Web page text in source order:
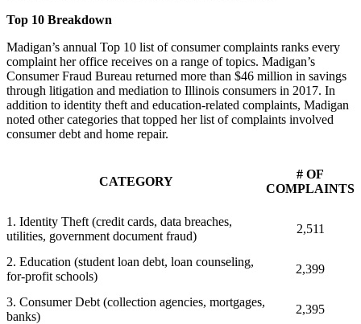
Top 10 Breakdown
Madigan’s annual Top 10 list of consumer complaints ranks every
complaint her office receives on a range of topics. Madigan’s
Consumer Fraud Bureau returned more than $46 million in savings
through litigation and mediation to Illinois consumers in 2017. In
addition to identity theft and education-related complaints, Madigan
noted other categories that topped her list of complaints involved
consumer debt and home repair.
CATEGORY
# OF
COMPLAINTS
1. Identity Theft (credit cards, data breaches,
utilities, government document fraud)
2,511
2. Education (student loan debt, loan counseling,
for-profit schools)
2,399
3. Consumer Debt (collection agencies, mortgages,
banks)
2,395